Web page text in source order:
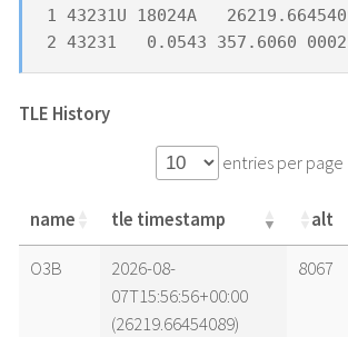
1 43231U 18024A
2 43231   0.0543 357.6060
TLE History
entries per page
name tle timestamp alt
name tle timestamp alt
O3B
2026-08-
07T15:56:56+00:00
(26219.66454089)
8067